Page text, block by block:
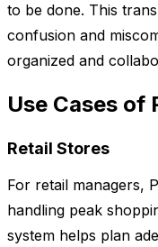
to be done. This
confusion and
organized and
Use Cases of
Retail Stores
For retail managers,
handling peak
system helps plan